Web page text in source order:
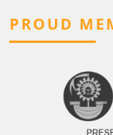
PROUD